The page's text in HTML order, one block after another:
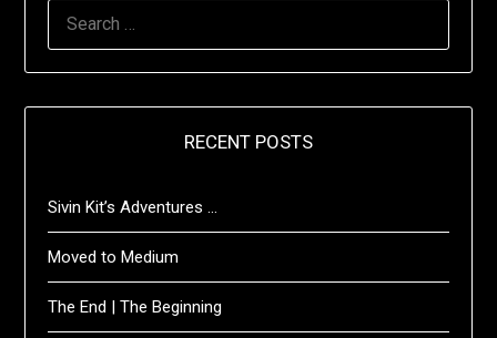
RECENT POSTS
Sivin Kit’s Adventures …
Moved to Medium
The End | The Beginning